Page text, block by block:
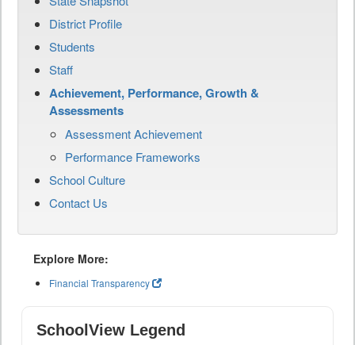
District Profile
Students
Staff
Achievement, Performance, Growth &
Assessments
Assessment Achievement
Performance Frameworks
School Culture
Contact Us
Explore More:
Financial Transparency
SchoolView Legend